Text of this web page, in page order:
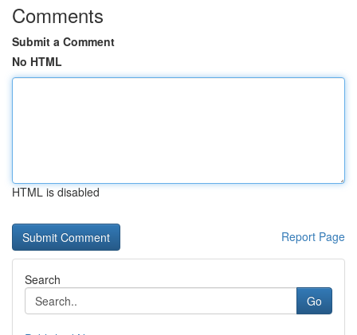
Comments
Submit a Comment
No HTML
HTML is disabled
Report Page
Search
Go